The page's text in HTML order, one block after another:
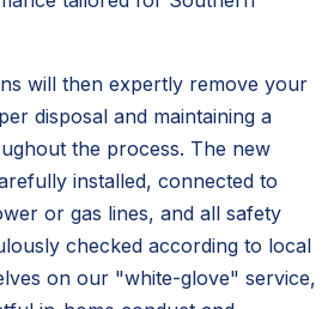
will then expertly remove your
disposal and maintaining a
the process. The new
installed, connected to
or gas lines, and all safety
checked according to local
on our "white-glove" service,